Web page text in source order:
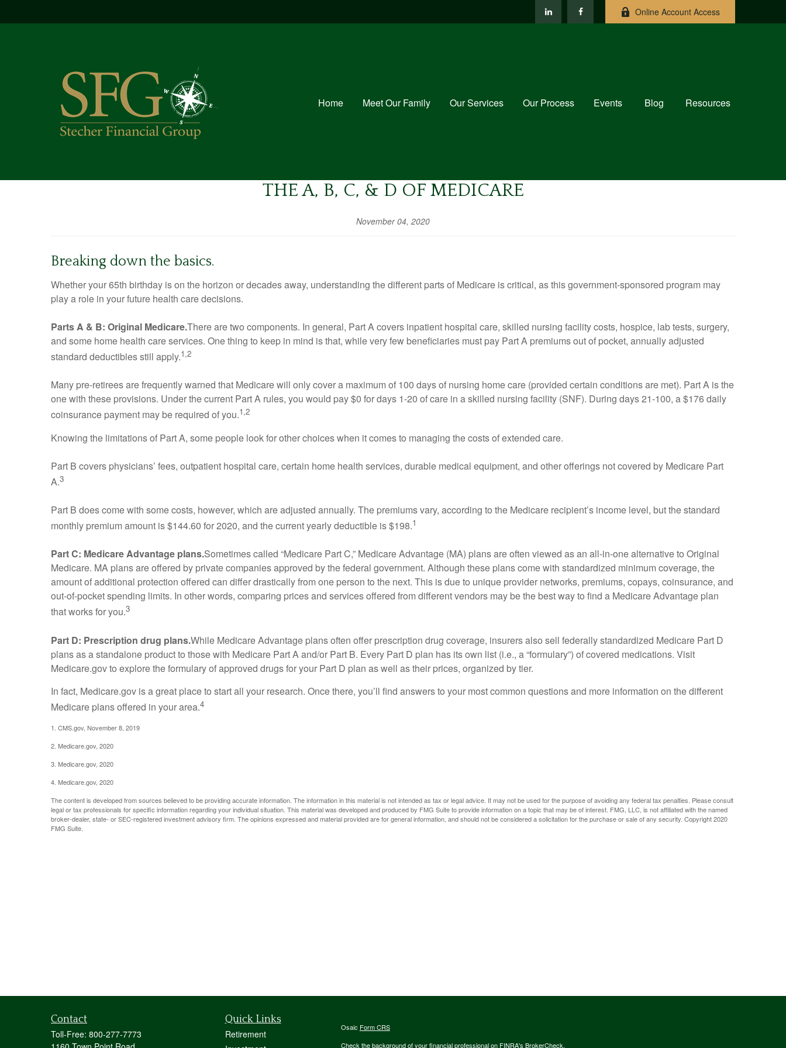
Online Account Access
Home Meet Our Family Our Services Our Process Events Blog Resources
THE A, B, C, & D OF MEDICARE
November 04, 2020
Breaking down the basics.
Whether your 65th birthday is on the horizon or decades away, understanding the different parts of Medicare is critical, as this government-sponsored program may
play a role in your future health care decisions.
Parts A & B: Original Medicare.There are two components. In general, Part A covers inpatient hospital care, skilled nursing facility costs, hospice, lab tests, surgery,
and some home health care services. One thing to keep in mind is that, while very few beneficiaries must pay Part A premiums out of pocket, annually adjusted
standard deductibles still apply.1,2
Many pre-retirees are frequently warned that Medicare will only cover a maximum of 100 days of nursing home care (provided certain conditions are met). Part A is the
one with these provisions. Under the current Part A rules, you would pay $0 for days 1-20 of care in a skilled nursing facility (SNF). During days 21-100, a $176 daily
coinsurance payment may be required of you.1,2
Knowing the limitations of Part A, some people look for other choices when it comes to managing the costs of extended care.
Part B covers physicians’ fees, outpatient hospital care, certain home health services, durable medical equipment, and other offerings not covered by Medicare Part
A.3
Part B does come with some costs, however, which are adjusted annually. The premiums vary, according to the Medicare recipient’s income level, but the standard
monthly premium amount is $144.60 for 2020, and the current yearly deductible is $198.1
Part C: Medicare Advantage plans.Sometimes called “Medicare Part C,” Medicare Advantage (MA) plans are often viewed as an all-in-one alternative to Original
Medicare. MA plans are offered by private companies approved by the federal government. Although these plans come with standardized minimum coverage, the
amount of additional protection offered can differ drastically from one person to the next. This is due to unique provider networks, premiums, copays, coinsurance, and
out-of-pocket spending limits. In other words, comparing prices and services offered from different vendors may be the best way to find a Medicare Advantage plan
that works for you.3
Part D: Prescription drug plans.While Medicare Advantage plans often offer prescription drug coverage, insurers also sell federally standardized Medicare Part D
plans as a standalone product to those with Medicare Part A and/or Part B. Every Part D plan has its own list (i.e., a “formulary”) of covered medications. Visit
Medicare.gov to explore the formulary of approved drugs for your Part D plan as well as their prices, organized by tier.
In fact, Medicare.gov is a great place to start all your research. Once there, you’ll find answers to your most common questions and more information on the different
Medicare plans offered in your area.4
1. CMS.gov, November 8, 2019
2. Medicare.gov, 2020
3. Medicare.gov, 2020
4. Medicare.gov, 2020
The content is developed from sources believed to be providing accurate information. The information in this material is not intended as tax or legal advice. It may not be used for the purpose of avoiding any federal tax penalties. Please consult
legal or tax professionals for specific information regarding your individual situation. This material was developed and produced by FMG Suite to provide information on a topic that may be of interest. FMG, LLC, is not affiliated with the named
broker-dealer, state- or SEC-registered investment advisory firm. The opinions expressed and material provided are for general information, and should not be considered a solicitation for the purchase or sale of any security. Copyright 2020
FMG Suite.
Contact
Toll-Free: 800-277-7773
Quick Links
Retirement
Osaic Form CRS
Check the background of your financial professional on FINRA's BrokerCheck.